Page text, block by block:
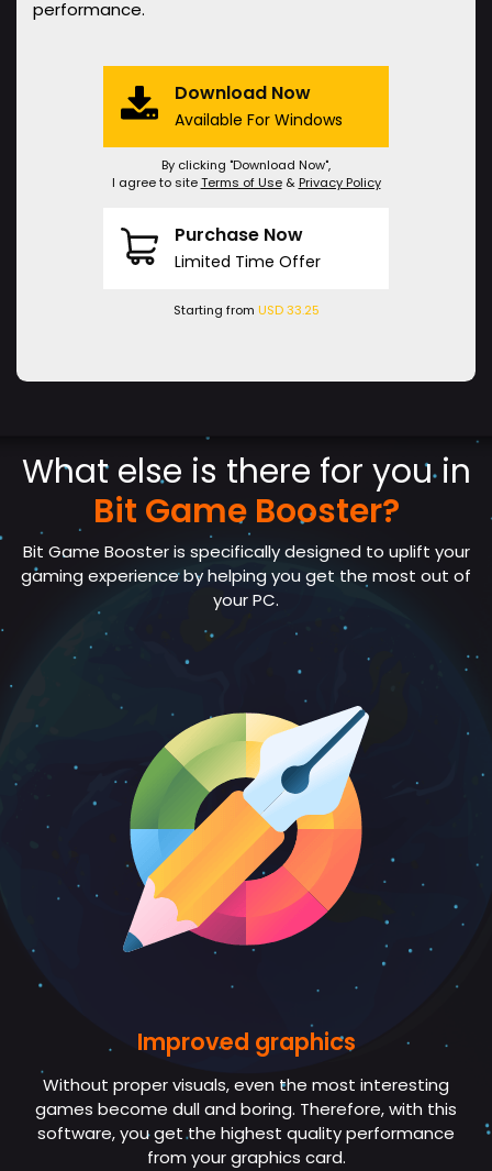
performance.
Download Now
Available For Windows
By clicking "Download Now",
I agree to siteTerms of Use&Privacy Policy
Purchase Now
Limited Time Offer
Starting from USD 33.25
What else is there for you in
Bit Game Booster?
Bit Game Booster is specifically designed to uplift your
gaming experience by helping you get the most out of
your PC.
Improved graphics
Without proper visuals, even the most interesting
games become dull and boring. Therefore, with this
software, you get the highest quality performance
from your graphics card.
No more crashes
If your PC crashes in the middle of a game, then you
need Bit Game Booster. It updates the hardware
drivers preventing frequent crashing.